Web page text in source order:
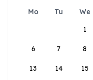
Mo Tu We
1
6 7 8
13 14 15